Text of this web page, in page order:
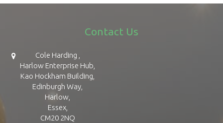
Contact Us
Cole Harding ,
Harlow Enterprise Hub,
Kao Hockham Building,
Edinburgh Way,
Harlow,
Essex,
CM20 2NQ